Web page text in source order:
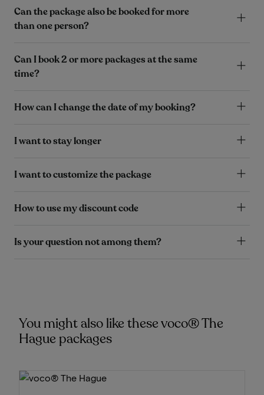
Can the package also be booked for more
than one person?
Can I book 2 or more packages at the same
time?
How can I change the date of my booking?
I want to stay longer
I want to customize the package
How to use my discount code
Is your question not among them?
You might also like these voco® The
Hague packages